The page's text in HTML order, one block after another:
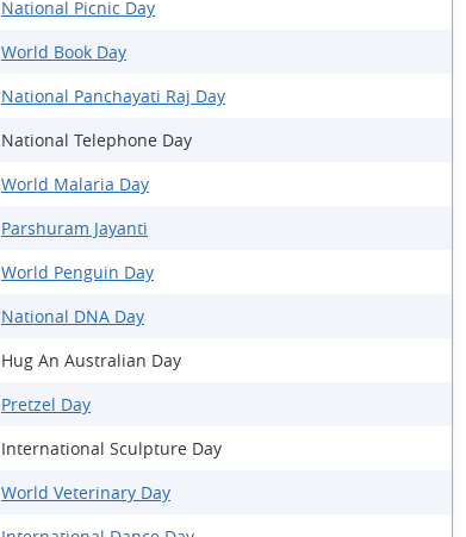
National Picnic Day
World Book Day
National Panchayati Raj Day
National Telephone Day
World Malaria Day
Parshuram Jayanti
World Penguin Day
National DNA Day
Hug An Australian Day
Pretzel Day
International Sculpture Day
World Veterinary Day